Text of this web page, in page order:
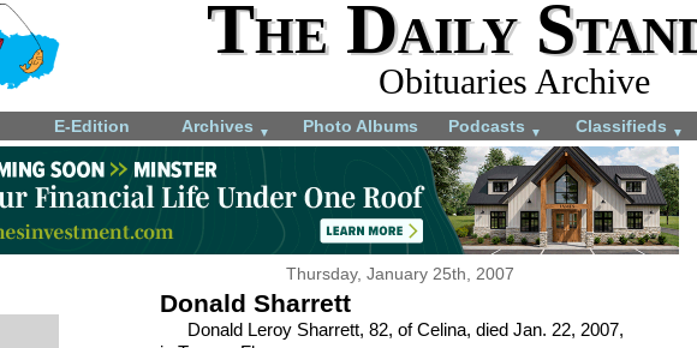
The Daily
Obituaries Archive
E-Edition Archives ▼ Photo Albums Podcasts ▼ Classifieds ▼
Thursday, January 25th, 2007
Donald Sharrett
Donald Leroy Sharrett, 82, of Celina, died Jan. 22, 2007,